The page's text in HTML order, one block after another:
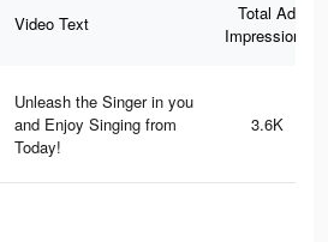
Video Text
Total Ad
Impressions
Unleash the Singer in you
and Enjoy Singing from
Today!
3.6K